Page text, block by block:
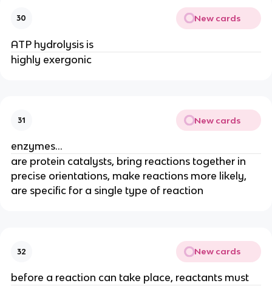
30 New cards
ATP hydrolysis is
highly exergonic
31 New cards
enzymes...
are protein catalysts, bring reactions together in
precise orientations, make reactions more likely,
are specific for a single type of reaction
32 New cards
before a reaction can take place, reactants must